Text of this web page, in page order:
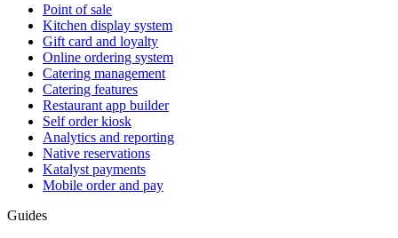
Point of sale
Kitchen display system
Gift card and loyalty
Online ordering system
Catering management
Catering features
Restaurant app builder
Self order kiosk
Analytics and reporting
Native reservations
Katalyst payments
Mobile order and pay
Guides